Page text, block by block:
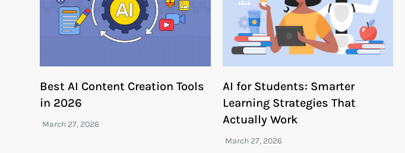
Best AI Content Creation Tools
in 2026
AI for Students: Smarter
Learning Strategies That
Actually Work